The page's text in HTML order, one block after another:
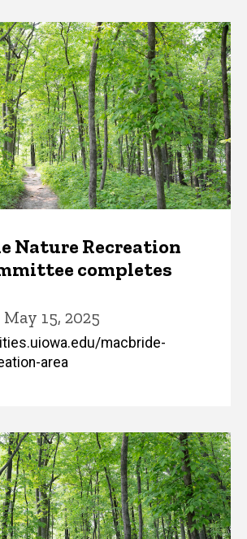
Nature Recreation
completes
15, 2025
macbride-
area